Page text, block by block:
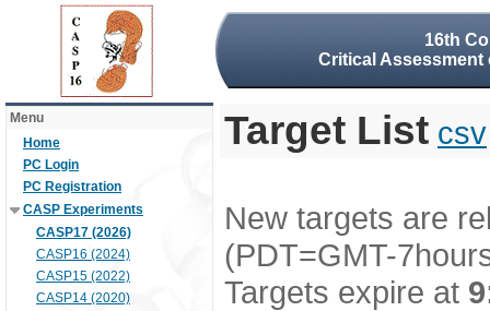
16th
Critical
Menu
Home
PC Login
PC Registration
CASP Experiments
CASP17 (2026)
CASP16 (2024)
CASP15 (2022)
CASP14 (2020)
Target List csv
New targets are
(PDT=GMT-
Targets expire at